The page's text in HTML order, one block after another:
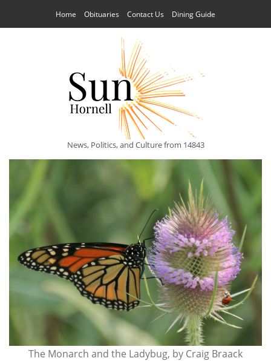
Home Obituaries Contact Us Dining Guide
News, Politics, and Culture from 14843
The Monarch and the Ladybug, by Craig Braack